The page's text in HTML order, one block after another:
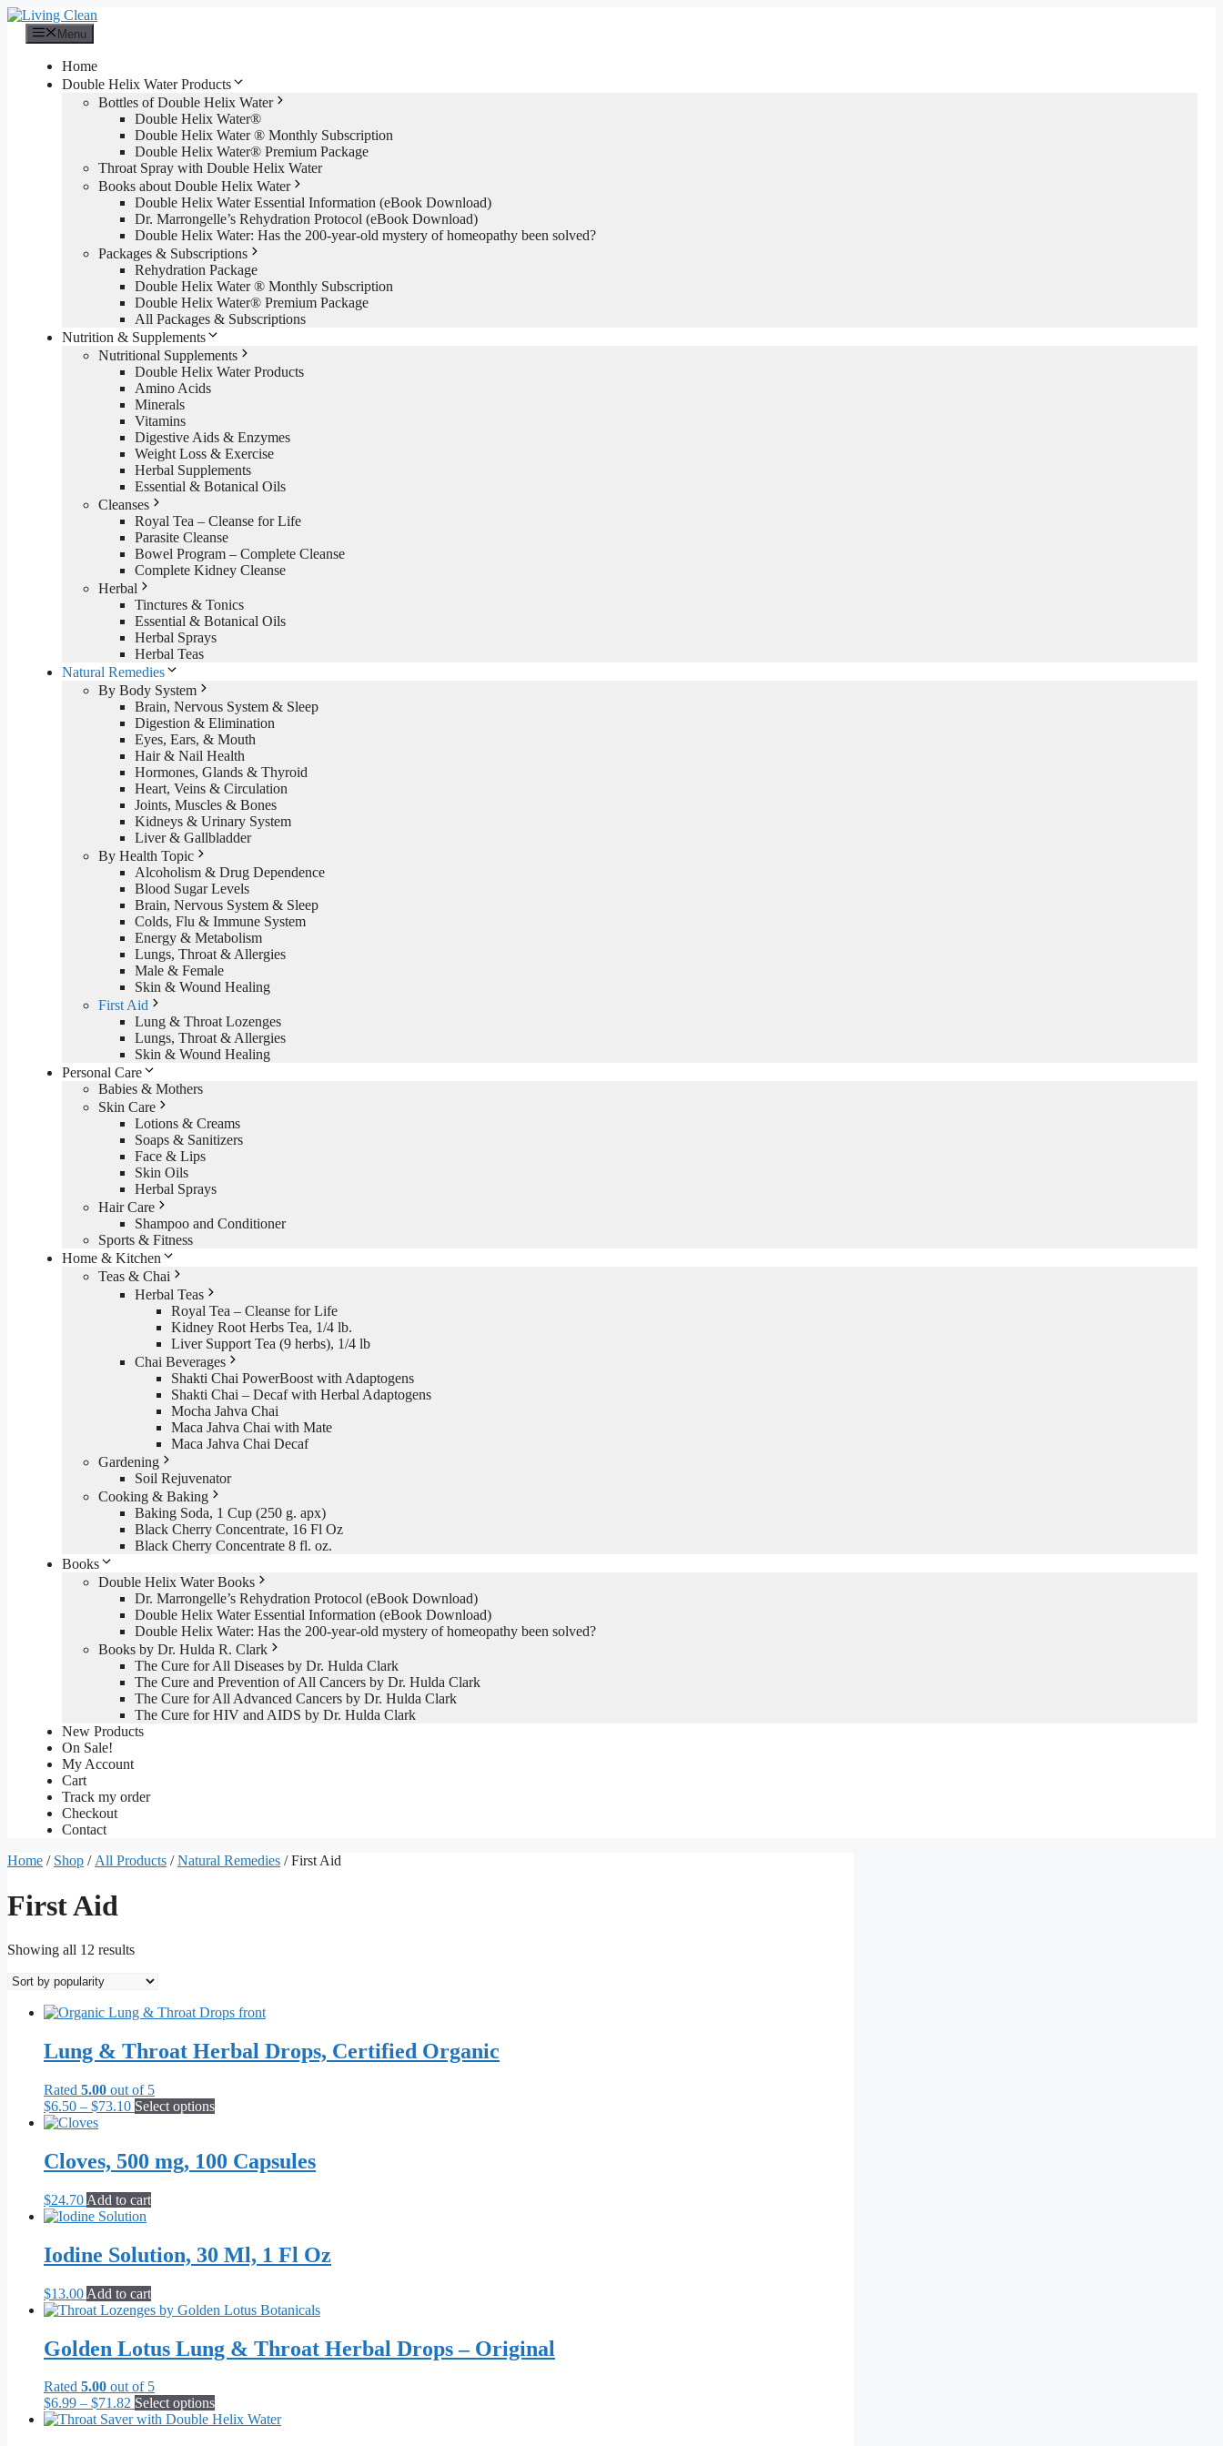
Skip
content
Menu
Home
Double Helix Water Products
Bottles of Double Helix Water
Double Helix Water®
Double Helix Water ® Monthly Subscription
Double Helix Water® Premium Package
Throat Spray with Double Helix Water
Books about Double Helix Water
Double Helix Water Essential Information (eBook Download)
Dr. Marrongelle’s Rehydration Protocol (eBook Download)
Double Helix Water: Has the 200-year-old mystery of homeopathy been solved?
Packages & Subscriptions
Rehydration Package
Double Helix Water ® Monthly Subscription
Double Helix Water® Premium Package
All Packages & Subscriptions
Nutrition & Supplements
Nutritional Supplements
Double Helix Water Products
Amino Acids
Minerals
Vitamins
Digestive Aids & Enzymes
Weight Loss & Exercise
Herbal Supplements
Essential & Botanical Oils
Cleanses
Royal Tea – Cleanse for Life
Parasite Cleanse
Bowel Program – Complete Cleanse
Complete Kidney Cleanse
Herbal
Tinctures & Tonics
Essential & Botanical Oils
Herbal Sprays
Herbal Teas
Natural Remedies
By Body System
Brain, Nervous System & Sleep
Digestion & Elimination
Eyes, Ears, & Mouth
Hair & Nail Health
Hormones, Glands & Thyroid
Heart, Veins & Circulation
Joints, Muscles & Bones
Kidneys & Urinary System
Liver & Gallbladder
By Health Topic
Alcoholism & Drug Dependence
Blood Sugar Levels
Brain, Nervous System & Sleep
Colds, Flu & Immune System
Energy & Metabolism
Lungs, Throat & Allergies
Male & Female
Skin & Wound Healing
First Aid
Lung & Throat Lozenges
Lungs, Throat & Allergies
Skin & Wound Healing
Personal Care
Babies & Mothers
Skin Care
Lotions & Creams
Soaps & Sanitizers
Face & Lips
Skin Oils
Herbal Sprays
Hair Care
Shampoo and Conditioner
Sports & Fitness
Home & Kitchen
Teas & Chai
Herbal Teas
Royal Tea – Cleanse for Life
Kidney Root Herbs Tea, 1/4 lb.
Liver Support Tea (9 herbs), 1/4 lb
Chai Beverages
Shakti Chai PowerBoost with Adaptogens
Shakti Chai – Decaf with Herbal Adaptogens
Mocha Jahva Chai
Maca Jahva Chai with Mate
Maca Jahva Chai Decaf
Gardening
Soil Rejuvenator
Cooking & Baking
Baking Soda, 1 Cup (250 g. apx)
Black Cherry Concentrate, 16 Fl Oz
Black Cherry Concentrate 8 fl. oz.
Books
Double Helix Water Books
Dr. Marrongelle’s Rehydration Protocol (eBook Download)
Double Helix Water Essential Information (eBook Download)
Double Helix Water: Has the 200-year-old mystery of homeopathy been solved?
Books by Dr. Hulda R. Clark
The Cure for All Diseases by Dr. Hulda Clark
The Cure and Prevention of All Cancers by Dr. Hulda Clark
The Cure for All Advanced Cancers by Dr. Hulda Clark
The Cure for HIV and AIDS by Dr. Hulda Clark
New Products
On Sale!
My Account
Cart
Track my order
Checkout
Contact
Home / Shop / All Products /Natural Remedies / First Aid
First Aid
Showing all 12 resultsSorted
popularity
Lung & Throat Herbal Drops, Certified Organic
Rated 5.00 out of 5
$6.50 – $73.10Price
through
$73.10
Select optionsThis
multiple
variants.
chosen
on
product
page
Cloves, 500 mg, 100 Capsules
$24.70 Add to cart
Iodine Solution, 30 Ml, 1 Fl Oz
$13.00 Add to cart
Golden Lotus Lung & Throat Herbal Drops – Original
Rated 5.00 out of 5
$6.99 – $71.82 Price
range:
Select optionsThis
product